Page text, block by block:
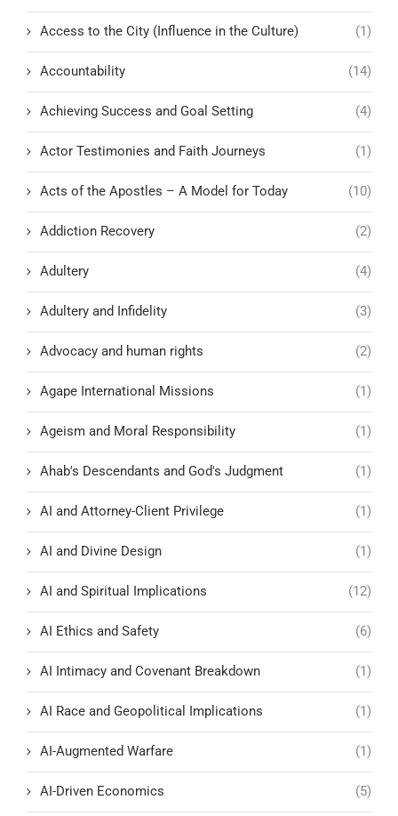
Access to the City (Influence in the Culture) (1)
Accountability (14)
Achieving Success and Goal Setting (4)
Actor Testimonies and Faith Journeys (1)
Acts of the Apostles – A Model for Today (10)
Addiction Recovery (2)
Adultery (4)
Adultery and Infidelity (3)
Advocacy and human rights (2)
Agape International Missions (1)
Ageism and Moral Responsibility (1)
Ahab's Descendants and God's Judgment (1)
AI and Attorney-Client Privilege (1)
AI and Divine Design (1)
AI and Spiritual Implications (12)
AI Ethics and Safety (6)
AI Intimacy and Covenant Breakdown (1)
AI Race and Geopolitical Implications (1)
AI-Augmented Warfare (1)
AI-Driven Economics (5)